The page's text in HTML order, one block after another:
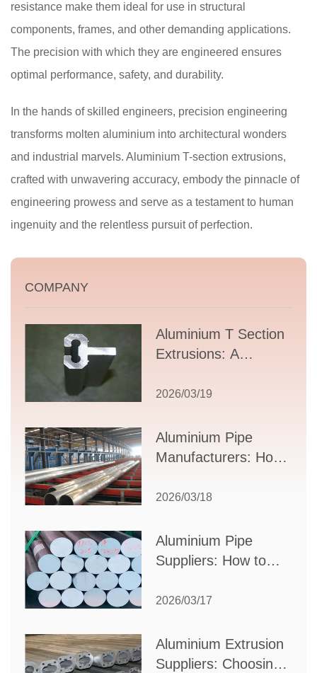
resistance make them ideal for use in structural
components, frames, and other demanding applications.
The precision with which they are engineered ensures
optimal performance, safety, and durability.
In the hands of skilled engineers, precision engineering
transforms molten aluminium into architectural wonders
and industrial marvels. Aluminium T-section extrusions,
crafted with unwavering accuracy, embody the pinnacle of
engineering prowess and serve as a testament to human
ingenuity and the relentless pursuit of perfection.
COMPANY
Aluminium T Section
Extrusions: A
Guide to Design,
Supplier Selection
2026/03/19
Aluminium Pipe
Manufacturers: How
Partner for Your
2026/03/18
Aluminium Pipe
Suppliers: How to
Partner for Your
2026/03/17
Aluminium Extrusion
Suppliers: Choosing